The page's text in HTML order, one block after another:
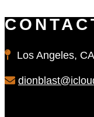
Los Angeles, CA